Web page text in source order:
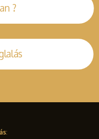
?
: